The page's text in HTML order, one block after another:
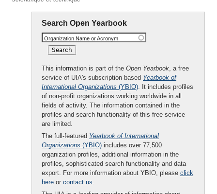
Search Open Yearbook
Organization Name or Acronym
This information is part of the Open Yearbook, a free
service of UIA's subscription-based Yearbook of
International Organizations (YBIO). It includes profiles
of non-profit organizations working worldwide in all
fields of activity. The information contained in the
profiles and search functionality of this free service
are limited.
The full-featured Yearbook of International
Organizations (YBIO) includes over 77,500
organization profiles, additional information in the
profiles, sophisticated search functionality and data
export. For more information about YBIO, please click
here or contact us.